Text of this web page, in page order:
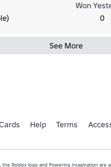
Won
0
See More
Help Terms
the Roblox logo and Powering Imagination